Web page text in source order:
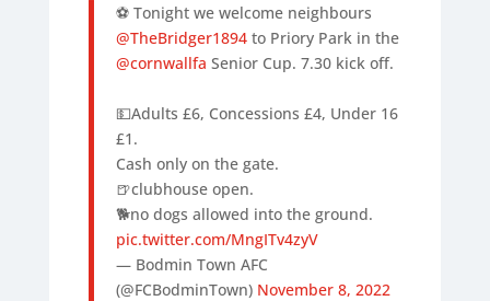
⚽️ Tonight we welcome neighbours
@TheBridger1894to Priory Park in the
@cornwallfa Senior Cup. 7.30 kick off.
💵Adults £6, Concessions £4, Under 16
£1.
Cash only on the gate.
🍺clubhouse open.
🐕no dogs allowed into the ground.
pic.twitter.com/MngITv4zyV
— Bodmin Town AFC
(@FCBodminTown) November 8, 2022